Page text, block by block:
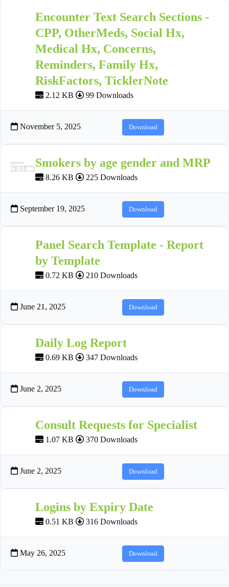
Encounter Text Search Sections -
CPP, OtherMeds, Social Hx,
Medical Hx, Concerns,
Reminders, Family Hx,
RiskFactors, TicklerNote
2.12 KB 99 Downloads
November 5, 2025 Download
Smokers by age gender and MRP
8.26 KB 225 Downloads
September 19, 2025 Download
Panel Search Template - Report
by Template
0.72 KB 210 Downloads
June 21, 2025 Download
Daily Log Report
0.69 KB 347 Downloads
June 2, 2025 Download
Consult Requests for Specialist
1.07 KB 370 Downloads
June 2, 2025 Download
Logins by Expiry Date
0.51 KB 316 Downloads
May 26, 2025 Download